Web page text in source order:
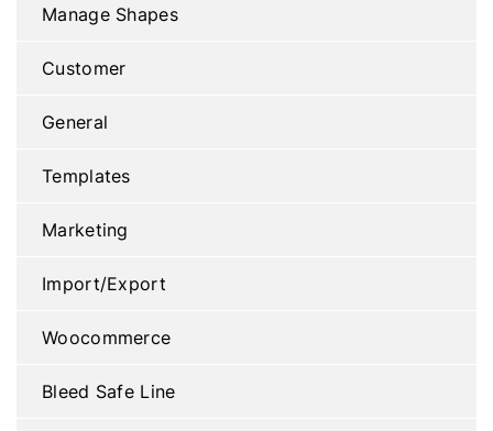
Manage Shapes
Customer
General
Templates
Marketing
Import/Export
Woocommerce
Bleed Safe Line